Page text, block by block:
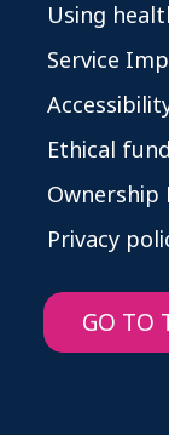
Using
Service
Ethical
Ownership
Privacy
GO TO